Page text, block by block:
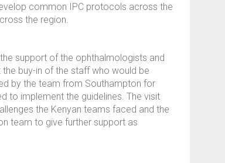
common IPC protocols across the
the region.
support of the ophthalmologists and
buy-in of the staff who would be
by the team from Southampton for
to implement the guidelines. The visit
the Kenyan teams faced and the
team to give further support as